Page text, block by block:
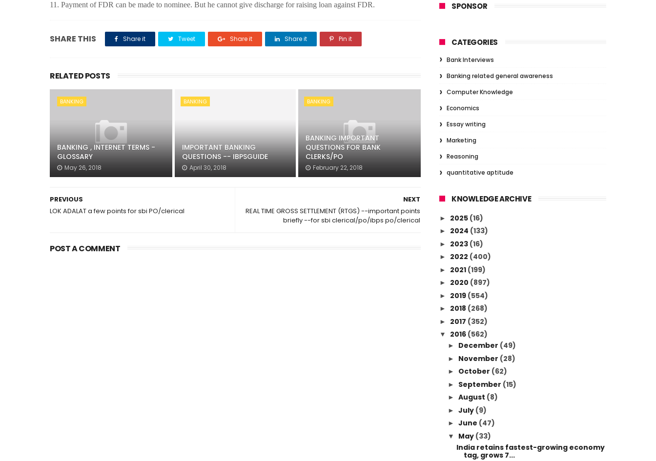
11. Payment of FDR can be made to nominee. But he cannot give discharge for raising loan against FDR.
SHARE THIS Share it Tweet Share it Share it Pin it
RELATED POSTS
BANKING
BANKING , INTERNET TERMS -
GLOSSARY
May 26, 2018
BANKING
IMPORTANT BANKING
QUESTIONS -- IBPSGUIDE
April 30, 2018
BANKING
BANKING IMPORTANT
QUESTIONS FOR BANK
CLERKS/PO
February 22, 2018
NEXT
REAL TIME GROSS SETTLEMENT (RTGS) --important points
briefly --for sbi clerical/po/ibps po/clerical
PREVIOUS
LOK ADALAT a few points for sbi PO/clerical
POST A COMMENT
SPONSOR
CATEGORIES
Bank Interviews
Banking related general awareness
Computer Knowledge
Economics
Essay writing
Marketing
Reasoning
quantitative aptitude
KNOWLEDGE ARCHIVE
► 2025 (16)
► 2024 (133)
► 2023 (16)
► 2022 (400)
► 2021 (199)
► 2020 (897)
► 2019 (554)
► 2018 (268)
► 2017 (352)
▼ 2016 (562)
► December (49)
► November (28)
► October (62)
► September (15)
► August (8)
► July (9)
► June (47)
▼ May (33)
India retains fastest-growing economy
tag, grows 7...